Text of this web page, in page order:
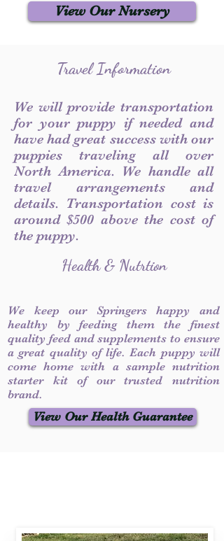
View Our Nursery
Travel Information
We will provide transportation
for your puppy if needed and
have had great success with our
puppies traveling all over
North America. We handle all
travel arrangements and
details. Transportation cost is
around $500 above the cost of
the puppy.
Health & Nutrtion
We keep our Springers happy and
healthy by feeding them the finest
quality feed and supplements to ensure
a great quality of life. Each puppy will
come home with a sample nutrition
starter kit of our trusted nutrition
brand.
View Our Health Guarantee